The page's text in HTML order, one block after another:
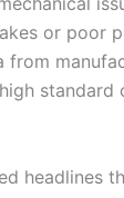
or poor
headlines